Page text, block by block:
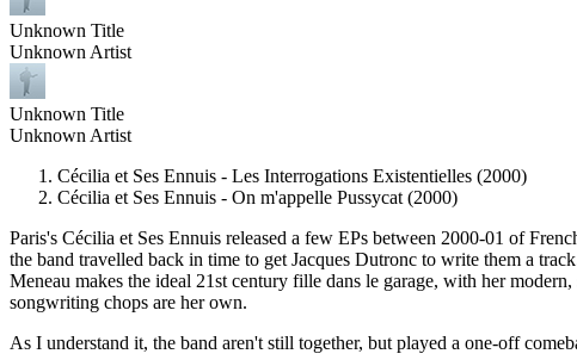
Unknown Title
Unknown Artist
Unknown Title
Unknown Artist
Cécilia et Ses Ennuis - Les Interrogations Existentielles (2000)
Cécilia et Ses Ennuis - On m'appelle Pussycat (2000)
Paris's Cécilia et Ses Ennuis released a few EPs between 2000-01 of
the band travelled back in time to get Jacques Dutronc to write them a
Meneau makes the ideal 21st century fille dans le garage, with her
songwriting chops are her own.
As I understand it, the band aren't still together, but played a one-off